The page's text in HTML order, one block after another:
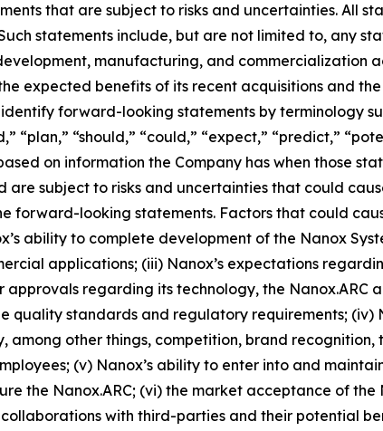
that are subject to risks and uncertainties. All
statements include, but are not limited to, any
manufacturing, and commercialization
expected benefits of its recent acquisitions and
forward-looking statements by terminology
“plan,” “should,” “could,” “expect,” “predict,”
on information the Company has when those
subject to risks and uncertainties that could
forward-looking statements. Factors that could
ability to complete development of the Nanox
applications; (iii) Nanox’s expectations
regarding its technology, the Nanox.ARC
standards and regulatory requirements; (iv)
among other things, competition, brand
(v) Nanox’s ability to enter into and
the Nanox.ARC; (vi) the market acceptance of
with third-parties and their potential